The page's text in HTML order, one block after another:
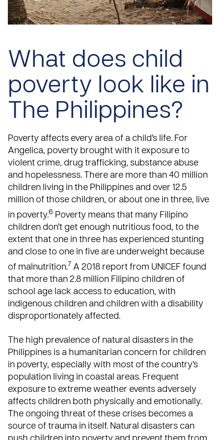
What does child
poverty look like in
The Philippines?
Poverty affects every area of a child’s life. For
Angelica, poverty brought with it exposure to
violent crime, drug trafficking, substance abuse
and hopelessness. There are more than 40 million
children living in the Philippines and over 12.5
million of those children, or about one in three, live
in poverty.6 Poverty means that many Filipino
children don’t get enough nutritious food, to the
extent that one in three has experienced stunting
and close to one in five are underweight because
of malnutrition.7 A 2018 report from UNICEF found
that more than 2.8 million Filipino children of
school age lack access to education, with
indigenous children and children with a disability
disproportionately affected.
The high prevalence of natural disasters in the
Philippines is a humanitarian concern for children
in poverty, especially with most of the country’s
population living in coastal areas. Frequent
exposure to extreme weather events adversely
affects children both physically and emotionally.
The ongoing threat of these crises becomes a
source of trauma in itself. Natural disasters can